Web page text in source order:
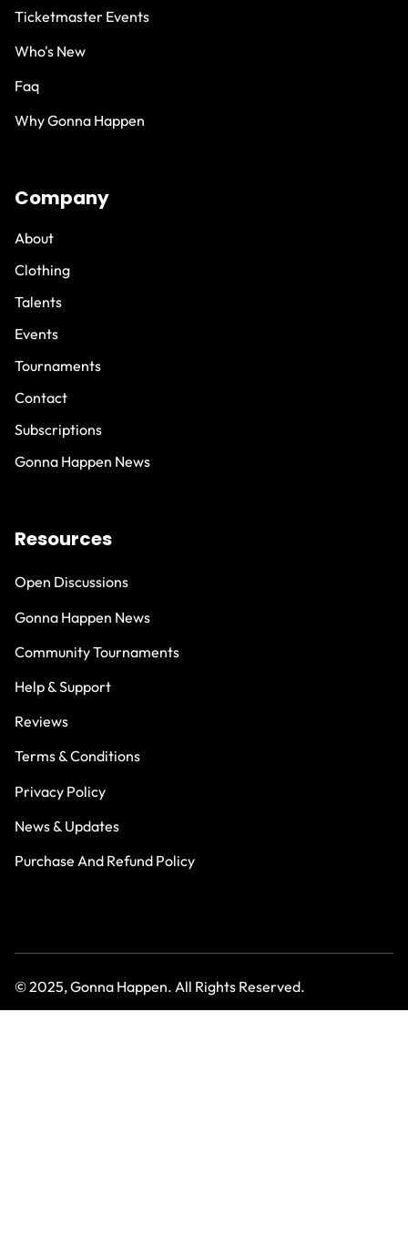
Ticketmaster Events
Who's New
Faq
Why Gonna Happen
Company
About
Clothing
Talents
Events
Tournaments
Contact
Subscriptions
Gonna Happen News
Resources
Open Discussions
Gonna Happen News
Community Tournaments
Help & Support
Reviews
Terms & Conditions
Privacy Policy
News & Updates
Purchase And Refund Policy
© 2025, Gonna Happen. All Rights Reserved.